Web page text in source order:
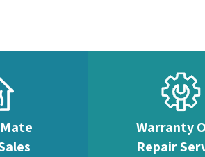
Warranty
Repair